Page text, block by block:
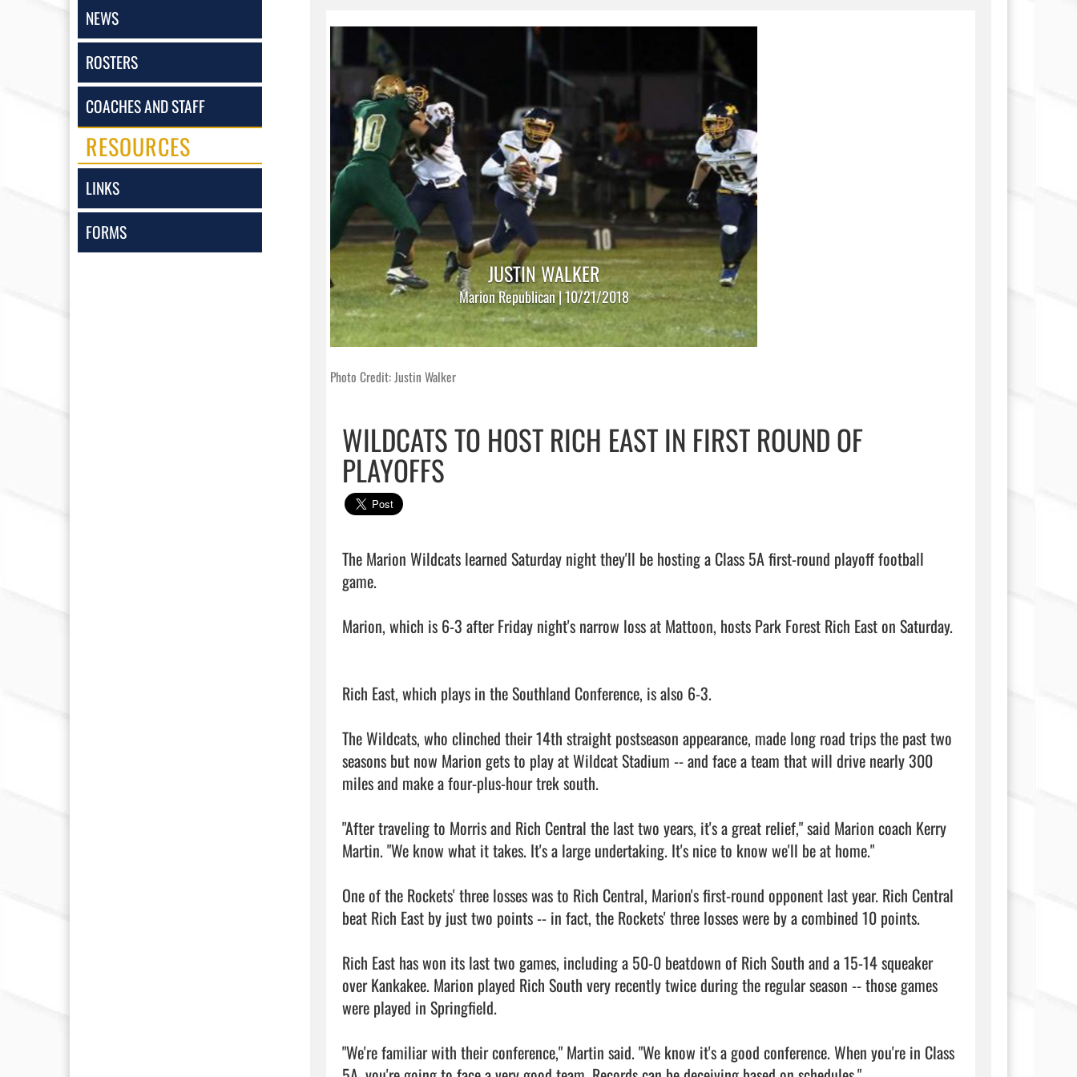
NEWS
ROSTERS
COACHES AND STAFF
RESOURCES
LINKS
FORMS
JUSTIN WALKER
Marion Republican | 10/21/2018
Photo Credit: Justin Walker
WILDCATS TO HOST RICH EAST IN FIRST ROUND OF
PLAYOFFS
The Marion Wildcats learned Saturday night they'll be hosting a Class 5A first-round playoff football
game.
Marion, which is 6-3 after Friday night's narrow loss at Mattoon, hosts Park Forest Rich East on Saturday.
Rich East, which plays in the Southland Conference, is also 6-3.
The Wildcats, who clinched their 14th straight postseason appearance, made long road trips the past two
seasons but now Marion gets to play at Wildcat Stadium -- and face a team that will drive nearly 300
miles and make a four-plus-hour trek south.
"After traveling to Morris and Rich Central the last two years, it's a great relief," said Marion coach Kerry
Martin. "We know what it takes. It's a large undertaking. It's nice to know we'll be at home."
One of the Rockets' three losses was to Rich Central, Marion's first-round opponent last year. Rich Central
beat Rich East by just two points -- in fact, the Rockets' three losses were by a combined 10 points.
Rich East has won its last two games, including a 50-0 beatdown of Rich South and a 15-14 squeaker
over Kankakee. Marion played Rich South very recently twice during the regular season -- those games
were played in Springfield.
"We're familiar with their conference," Martin said. "We know it's a good conference. When you're in Class